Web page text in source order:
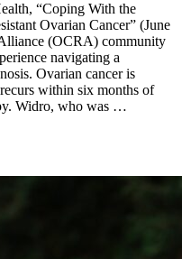
“Coping With the
Ovarian Cancer” (June
(OCRA) community
navigating a
Ovarian cancer is
within six months of
Widro, who was …